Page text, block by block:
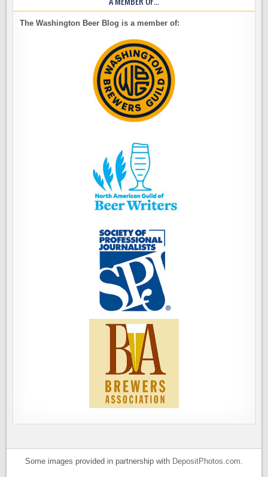
The Washington Beer Blog is a member of:
Some images provided in partnership with DepositPhotos.com